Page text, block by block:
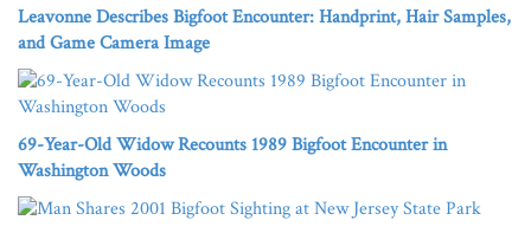
Leavonne Describes Bigfoot Encounter: Handprint, Hair Samples,
and Game Camera Image
69-Year-Old Widow Recounts 1989 Bigfoot Encounter in
Washington Woods